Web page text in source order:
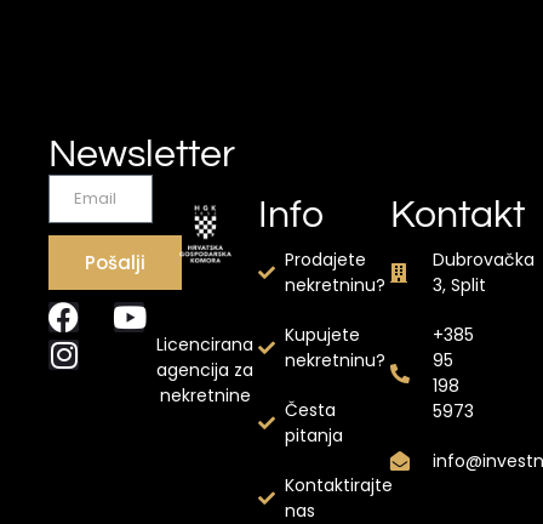
Newsletter
Pošalji
Licencirana
agencija za
nekretnine
Info
Prodajete
nekretninu?
Kupujete
nekretninu?
Česta
pitanja
Kontaktirajte
nas
Kontakt
Dubrovačka
3, Split
+385
95
198
5973